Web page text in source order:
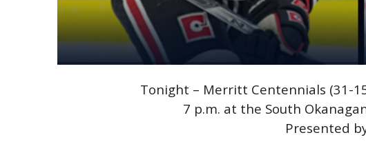
Tonight – Merritt Centennials (31-
7 p.m. at the South
Presented